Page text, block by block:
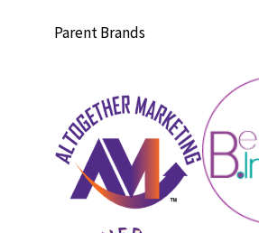
Parent Brands